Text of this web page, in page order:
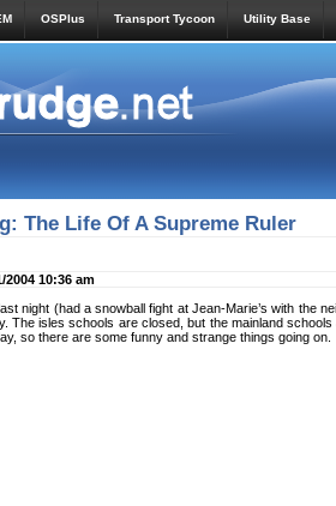
OSPlus Transport Tycoon Utility Base
The Life Of A Supreme Ruler
10:36 am
night (had a snowball fight at Jean-Marie’s with the
The isles schools are closed, but the mainland schools
so there are some funny and strange things going on.